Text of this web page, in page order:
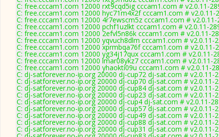
C: free.cccam1.com 12000 rxt9cqd5ig cccam1.com # v2.0.11-
C: free.cccam1.com 12000 hyc71m4x2f cccam1.com # v2.0.11-
C: free.cccam1.com 12000 4r7ewscm5z cccam1.com # v2.0.11-
C: free.cccam1.com 12000 pchf1uzlkt cccam1.com # v2.0.11-
C: free.cccam1.com 12000 2efvl5n86k cccam1.com # v2.0.11-
C: free.cccam1.com 12000 yqvuch8dlm cccam1.com # v2.0.11-
C: free.cccam1.com 12000 xprmbqa76f cccam1.com # v2.0.11-
C: free.cccam1.com 12000 yg34j17qux cccam1.com # v2.0.11-
C: free.cccam1.com 12000 lmar08ykz7 cccam1.com # v2.0.11-
C: free.cccam1.com 12000 yhaokti09u cccam1.com # v2.0.11-
C: dj-satforever.no-ip.org 20000 dj-cup72 dj-sat.com # v2.0.11-
C: dj-satforever.no-ip.org 20000 dj-cup70 dj-sat.com # v2.0.11-
C: dj-satforever.no-ip.org 20000 dj-cup84 dj-sat.com # v2.0.11-
C: dj-satforever.no-ip.org 20000 dj-cup23 dj-sat.com # v2.0.11-
C: dj-satforever.no-ip.org 20000 dj-cup4 dj-sat.com # v2.0.11-
C: dj-satforever.no-ip.org 20000 dj-cup57 dj-sat.com # v2.0.11-
C: dj-satforever.no-ip.org 20000 dj-cup49 dj-sat.com # v2.0.11-
C: dj-satforever.no-ip.org 20000 dj-cup88 dj-sat.com # v2.0.11-
C: dj-satforever.no-ip.org 20000 dj-cup31 dj-sat.com # v2.0.11-